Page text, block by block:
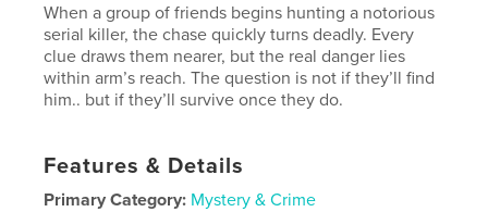
When a group of friends begins hunting a notorious
serial killer, the chase quickly turns deadly. Every
clue draws them nearer, but the real danger lies
within arm’s reach. The question is not if they’ll find
him.. but if they’ll survive once they do.
Features & Details
Primary Category: Mystery & Crime